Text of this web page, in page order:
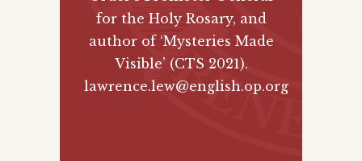
for the Holy Rosary, and
author of ‘Mysteries Made
Visible’ (CTS 2021).
lawrence.lew@english.op.org